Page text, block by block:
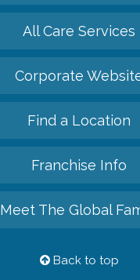
All Care Services
Corporate
Find a Location
Franchise Info
Meet The Global
Back to top